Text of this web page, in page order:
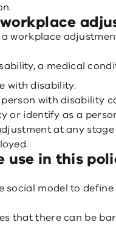
workplace
a medical
with disability.
with disability
or identify as a
at any
use in this
social model to
that there can be